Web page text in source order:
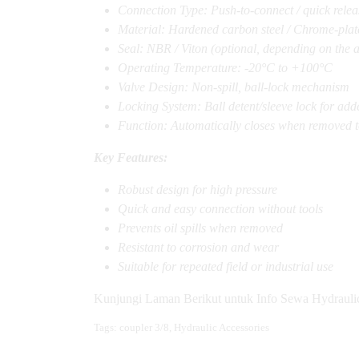
Connection Type: Push-to-connect / quick
Material: Hardened carbon steel / Chrome-
Seal: NBR / Viton (optional, depending on the
Operating Temperature: -20°C to +100°C
Valve Design: Non-spill, ball-lock mechanism
Locking System: Ball detent/sleeve lock for
Function: Automatically closes when removed
Key Features:
Robust design for high pressure
Quick and easy connection without tools
Prevents oil spills when removed
Resistant to corrosion and wear
Suitable for repeated field or industrial use
Kunjungi Laman Berikut untuk Info Sewa Hydraulic
Tags: coupler 3/8 Hydraulic Accessories